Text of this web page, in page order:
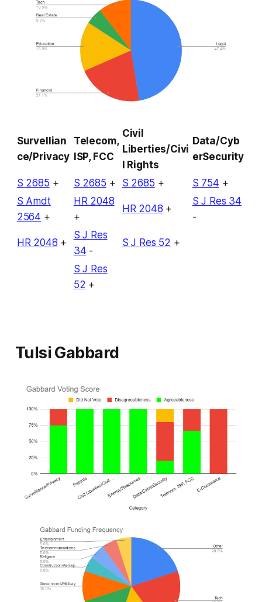
Survellian
ce/Privacy
Telecom,
ISP, FCC
Civil
Liberties/Civi
l Rights
Data/Cyb
erSecurity
S 2685 + S 2685 + S 2685 + S 754 +
S Amdt
2564 +
HR 2048
+
HR 2048 +
S J Res 34
-
HR 2048 +
S J Res
34 -
S J Res 52 +
S J Res
52 +
Tulsi Gabbard